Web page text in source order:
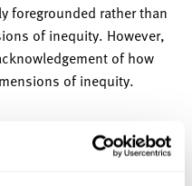
foregrounded rather than
of inequity. However,
of how
of inequity.
here (DOCX,
also be downloaded